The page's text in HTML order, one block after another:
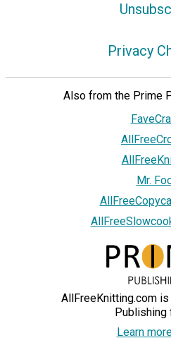
Privacy
Also from the Prime
Mr.
AllFreeKnitting.com
Publishing
Learn